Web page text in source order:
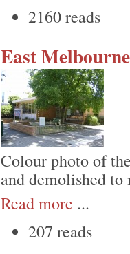
2160 reads
East
Colour photo of
and demolished
Read more ...
207 reads